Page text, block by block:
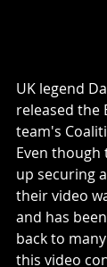
UK legend
released the
team's
Even
up securing
their video
and has
back to
this video